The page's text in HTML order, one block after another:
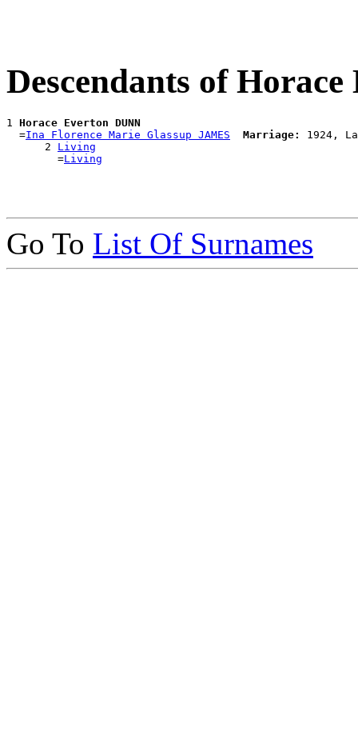
Descendants of
1 Horace Everton DUNN
  =
Ina Florence Marie Glassup JAMES Marriage:
1924,
      2
Living
        =
Living
Go To List Of Surnames